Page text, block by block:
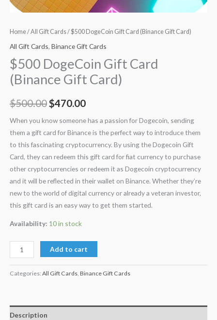
Home/All Gift Cards/ $500 DogeCoin Gift Card (Binance Gift Card)
All Gift Cards, Binance Gift Cards
$500 DogeCoin Gift Card
(Binance Gift Card)
$500.00 $470.00
When you know someone has a passion for Dogecoin, sending
them a gift card for Binance is the perfect way to introduce them
to this fascinating cryptocurrency. By using the Dogecoin Gift
Card, they can redeem this gift card for fiat currency to purchase
other cryptocurrencies or redeem it as Dogecoin cryptocurrency
and it will be reflected in their wallet on Binance. Whether they’re
new to the world of digital currency or already a veteran investor,
this gift card is an easy way to get them started.
Availability: 10 in stock
Add to cart
Categories: All Gift Cards, Binance Gift Cards
Description